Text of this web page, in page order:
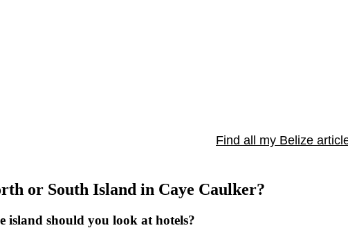
Find all my Belize
or South Island in Caye Caulker?
island should you look at hotels?